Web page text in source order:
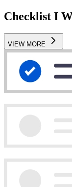
Checklist I
VIEW MORE